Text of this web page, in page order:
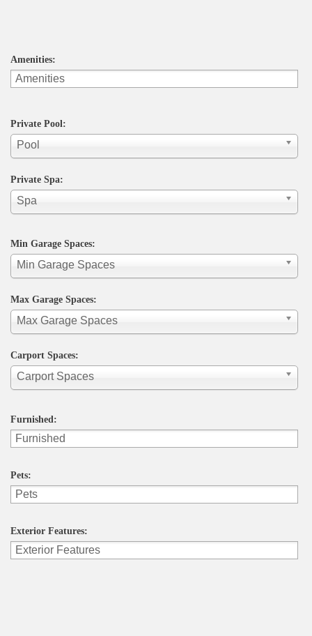
Amenities:
Private Pool:
Pool
Private Spa:
Spa
Min Garage Spaces:
Min Garage Spaces
Max Garage Spaces:
Max Garage Spaces
Carport Spaces:
Carport Spaces
Furnished:
Pets:
Exterior Features: